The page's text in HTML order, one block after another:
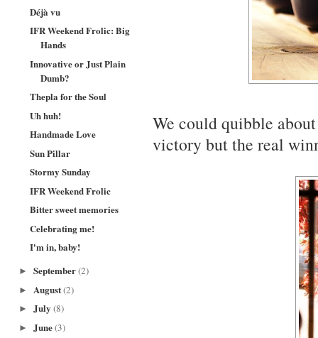
Déjà vu
IFR Weekend Frolic: Big
Hands
Innovative or Just Plain
Dumb?
Thepla for the Soul
Uh huh!
Handmade Love
Sun Pillar
Stormy Sunday
IFR Weekend Frolic
Bitter sweet memories
Celebrating me!
I'm in, baby!
► September(2)
► August(2)
► July (8)
► June(3)
We could quibble
victory but the real